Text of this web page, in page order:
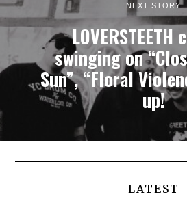
NEXT STORY
LOVERSTEETH
swinging on
Sun”, “Floral
up!
LATEST